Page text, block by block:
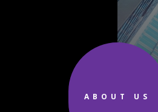
ABOUT US